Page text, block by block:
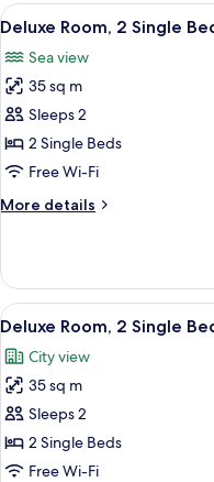
King
City
View
View
all
photos
for
Deluxe
Room,
2
Beds,
2
Deluxe Room, 2 Single
Sea view
35 sq m
Sleeps 2
2 Single Beds
Free Wi-Fi
More details
More
Room,
Single
Sea
View
View
all
photos
for
Deluxe
Room,
2
5
Deluxe Room, 2 Single
City view
35 sq m
Sleeps 2
2 Single Beds
Free Wi-Fi